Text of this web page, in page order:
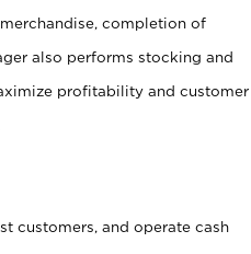
completion of
also performs stocking and
profitability and customer
customers, and operate cash